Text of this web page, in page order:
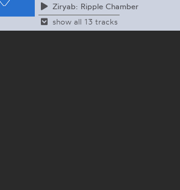
Ziryab: Ripple Chamber
show all 13 tracks